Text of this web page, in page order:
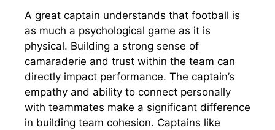
A great captain understands that football is
as much a psychological game as it is
physical. Building a strong sense of
camaraderie and trust within the team can
directly impact performance. The captain’s
empathy and ability to connect personally
with teammates make a significant difference
in building team cohesion. Captains like